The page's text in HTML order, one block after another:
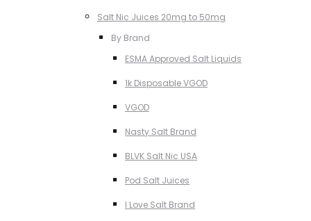
Salt Nic Juices 20mg to 50mg
By Brand
ESMA Approved Salt Liquids
1k Disposable VGOD
VGOD
Nasty Salt Brand
BLVK Salt Nic USA
Pod Salt Juices
I Love Salt Brand